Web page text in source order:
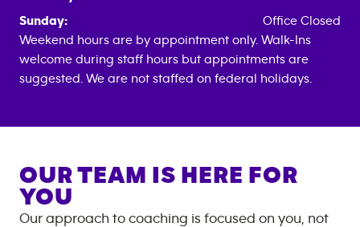
Sunday:
Office Closed
Weekend hours are by appointment only. Walk-Ins
welcome during staff hours but appointments are
suggested. We are not staffed on federal holidays.
OUR TEAM IS HERE FOR
YOU
Our approach to coaching is focused on you, not